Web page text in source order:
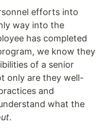
efforts into
way into the
has completed
we know they
of a senior
only are they well-
and
what the
.